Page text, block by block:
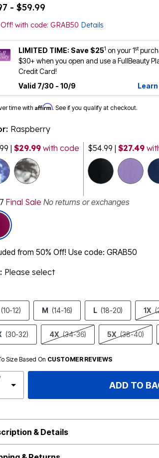
- $59.99
with code: GRAB50 Details
LIMITED TIME: Save $251 on your 1st
$30+ when you open and use a FullBeauty
Credit Card!
Valid 7/30 - 10/9
time with Affirm. See if you qualify at checkout.
Raspberry
| $29.99 with code $54.99 | $27.49
Final Sale No returns or exchanges
from 50% Off! Use code: GRAB50
Please select
(10-12) M (14-16) L (18-20) 1X
(30-32) 4X (34-36) 5X (38-40)
Size Based On CUSTOMER REVIEWS
ADD TO
& Details